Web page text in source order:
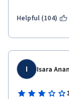
Helpful (104)
I Isara